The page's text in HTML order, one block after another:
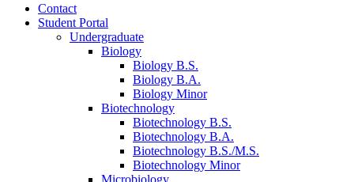
Contact
Student Portal
Undergraduate
Biology
Biology B.S.
Biology B.A.
Biology Minor
Biotechnology
Biotechnology B.S.
Biotechnology B.A.
Biotechnology B.S./M.S.
Biotechnology Minor
Microbiology